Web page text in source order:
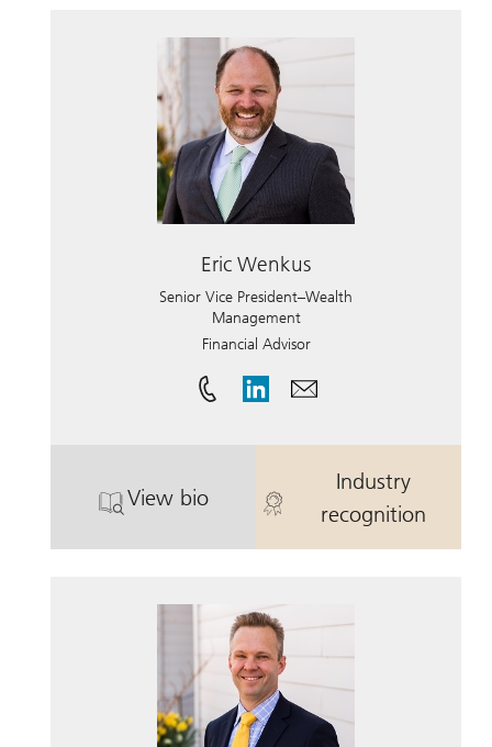
Eric Wenkus
Senior Vice President–Wealth
Management
Financial Advisor
View bio
. Eric Wenkus.
Industry
recognition
. Eric Wenkus.